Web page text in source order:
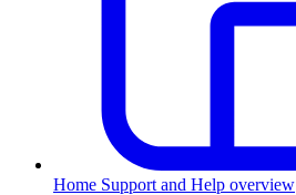
Home Support and Help overview